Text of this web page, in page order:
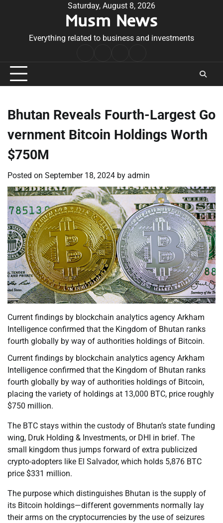
Saturday, August 8, 2026
Musm News
Everything related to business and investments
Conditions
Bhutan Reveals Fourth-Largest Go
vernment Bitcoin Holdings Worth
$750M
Posted on September 18, 2024 by admin
Current findings by blockchain analytics agency Arkham
Intelligence confirmed that the Kingdom of Bhutan ranks
fourth globally by way of authorities holdings of Bitcoin.
Current findings by blockchain analytics agency Arkham
Intelligence confirmed that the Kingdom of Bhutan ranks
fourth globally by way of authorities holdings of Bitcoin,
placing the variety of holdings at 13,000 BTC, price roughly
$750 million.
The BTC stays within the custody of Bhutan’s state funding
wing, Druk Holding & Investments, or DHI in brief. The
small kingdom thus jumps forward of extra publicized
crypto-adopters like El Salvador, which holds 5,876 BTC
price $331 million.
The purpose which distinguishes Bhutan is the supply of
its Bitcoin holdings—different governments normally lay
their arms on the cryptocurrencies by the use of seizures